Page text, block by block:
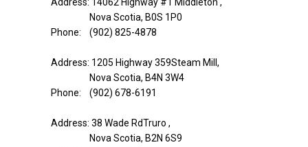
Nova Scotia, B0S 1P0
Phone: (902) 825-4878
Address: 1205 Highway 359Steam Mill,
Nova Scotia, B4N 3W4
Phone: (902) 678-6191
Address: 38 Wade RdTruro ,
Nova Scotia, B2N 6S9